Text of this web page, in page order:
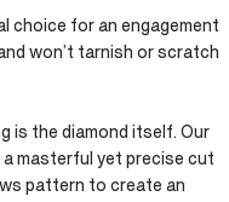
choice for an engagement
won’t tarnish or scratch
is the diamond itself. Our
masterful yet precise cut
pattern to create an